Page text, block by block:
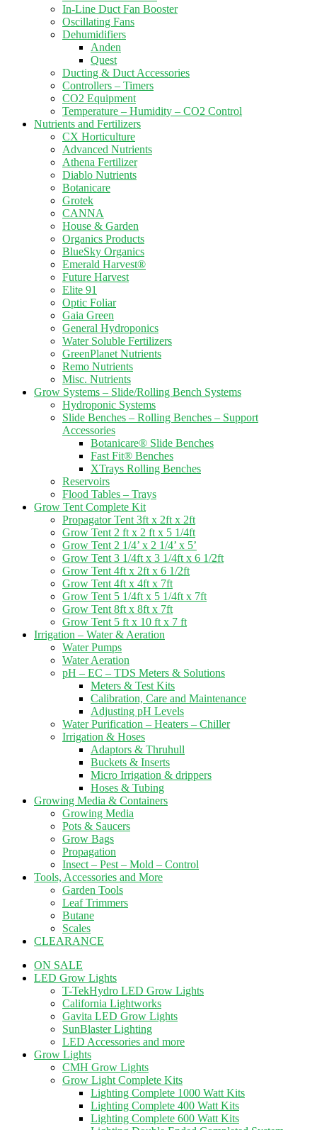
In-Line Duct Fan Booster
Oscillating Fans
Dehumidifiers
Anden
Quest
Ducting & Duct Accessories
Controllers – Timers
CO2 Equipment
Temperature – Humidity – CO2 Control
Nutrients and Fertilizers
CX Horticulture
Advanced Nutrients
Athena Fertilizer
Diablo Nutrients
Botanicare
Grotek
CANNA
House & Garden
Organics Products
BlueSky Organics
Emerald Harvest®
Future Harvest
Elite 91
Optic Foliar
Gaia Green
General Hydroponics
Water Soluble Fertilizers
GreenPlanet Nutrients
Remo Nutrients
Misc. Nutrients
Grow Systems – Slide/Rolling Bench Systems
Hydroponic Systems
Slide Benches – Rolling Benches – Support
Accessories
Botanicare® Slide Benches
Fast Fit® Benches
XTrays Rolling Benches
Reservoirs
Flood Tables – Trays
Grow Tent Complete Kit
Propagator Tent 3ft x 2ft x 2ft
Grow Tent 2 ft x 2 ft x 5 1/4ft
Grow Tent 2 1/4’ x 2 1/4’ x 5’
Grow Tent 3 1/4ft x 3 1/4ft x 6 1/2ft
Grow Tent 4ft x 2ft x 6 1/2ft
Grow Tent 4ft x 4ft x 7ft
Grow Tent 5 1/4ft x 5 1/4ft x 7ft
Grow Tent 8ft x 8ft x 7ft
Grow Tent 5 ft x 10 ft x 7 ft
Irrigation – Water & Aeration
Water Pumps
Water Aeration
pH – EC – TDS Meters & Solutions
Meters & Test Kits
Calibration, Care and Maintenance
Adjusting pH Levels
Water Purification – Heaters – Chiller
Irrigation & Hoses
Adaptors & Thruhull
Buckets & Inserts
Micro Irrigation & drippers
Hoses & Tubing
Growing Media & Containers
Growing Media
Pots & Saucers
Grow Bags
Propagation
Insect – Pest – Mold – Control
Tools, Accessories and More
Garden Tools
Leaf Trimmers
Butane
Scales
CLEARANCE
ON SALE
LED Grow Lights
T-TekHydro LED Grow Lights
California Lightworks
Gavita LED Grow Lights
SunBlaster Lighting
LED Accessories and more
Grow Lights
CMH Grow Lights
Grow Light Complete Kits
Lighting Complete 1000 Watt Kits
Lighting Complete 400 Watt Kits
Lighting Complete 600 Watt Kits